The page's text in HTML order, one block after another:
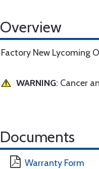
Overview
Factory New Lycoming
WARNING: Cancer
Documents
Warranty Form